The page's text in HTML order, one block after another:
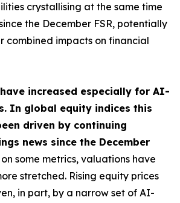
crystallising at the same time
the December FSR, potentially
combined impacts on financial
increased especially for AI-
In global equity indices this
driven by continuing
news since the December
some metrics, valuations have
stretched. Rising equity prices
in part, by a narrow set of AI-